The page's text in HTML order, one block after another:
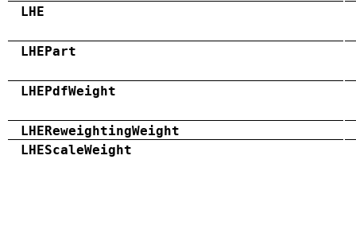
LHE
LHEPart
LHEPdfWeight
LHEReweightingWeight
LHEScaleWeight